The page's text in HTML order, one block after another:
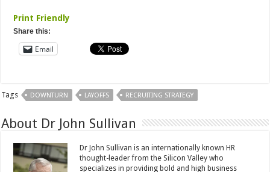
Print Friendly
Share this:
Email
Tags DOWNTURN LAYOFFS RECRUITING STRATEGY
About Dr John Sullivan
Dr John Sullivan is an internationally known HR
thought-leader from the Silicon Valley who
specializes in providing bold and high business